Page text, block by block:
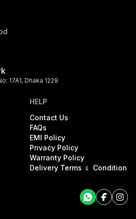
17A1, Dhaka 1229
HELP
Contact Us
FAQs
EMI Policy
Privacy Policy
Warranty Policy
Delivery Terms ﹠ Condition
Facebook
Facebook